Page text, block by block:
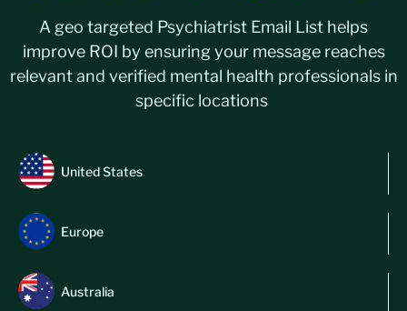
A geo targeted Psychiatrist Email List helps
improve ROI by ensuring your message reaches
relevant and verified mental health professionals in
specific locations
United States
Europe
Australia